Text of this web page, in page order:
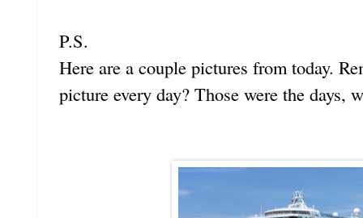
P.S.
Here are a couple pictures from today.
picture every day? Those were the days,